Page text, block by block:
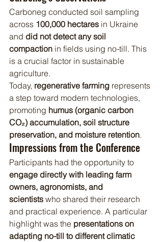
Carboneg conducted soil sampling
across 100,000 hectares in Ukraine
and did not detect any soil
compaction in fields using no-till. This
is a crucial factor in sustainable
agriculture.
Today, regenerative farming represents
a step toward modern technologies,
promoting humus (organic carbon
CO₂) accumulation, soil structure
preservation, and moisture retention.
Impressions from the Conference
Participants had the opportunity to
engage directly with leading farm
owners, agronomists, and
scientists who shared their research
and practical experience. A particular
highlight was the presentations on
adapting no-till to different climatic